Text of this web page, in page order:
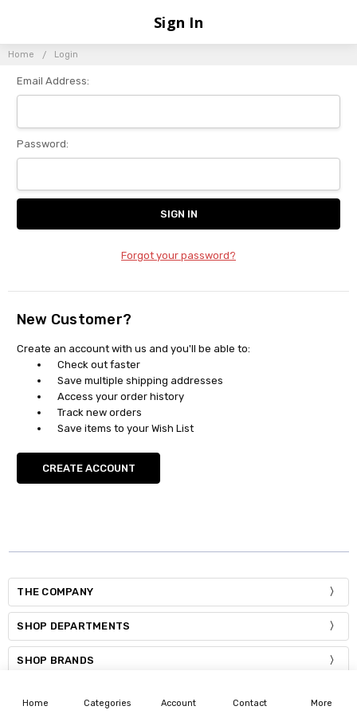
Home Login
Sign In
Email Address:
Password:
Forgot your password?
New Customer?
Create an account with us and you'll be able to:
Check out faster
Save multiple shipping addresses
Access your order history
Track new orders
Save items to your Wish List
CREATE ACCOUNT
THE COMPANY
SHOP DEPARTMENTS
SHOP BRANDS
Home Categories Account Contact More